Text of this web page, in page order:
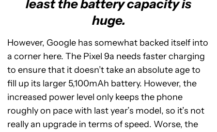
least the battery capacity is
huge.
However, Google has somewhat backed itself into
a corner here. The Pixel 9a needs faster charging
to ensure that it doesn’t take an absolute age to
fill up its larger 5,100mAh battery. However, the
increased power level only keeps the phone
roughly on pace with last year’s model, so it’s not
really an upgrade in terms of speed. Worse, the